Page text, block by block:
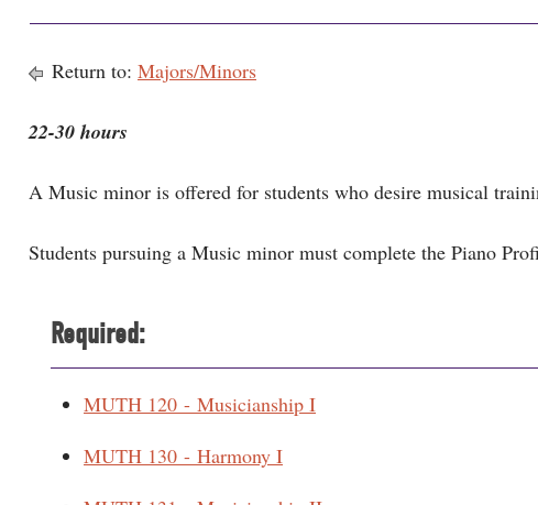
Return to: Majors/Minors
22-30 hours
A Music minor is offered for students who desire musical
Students pursuing a Music minor must complete the Piano
Required:
MUTH 120 - Musicianship I
MUTH 130 - Harmony I